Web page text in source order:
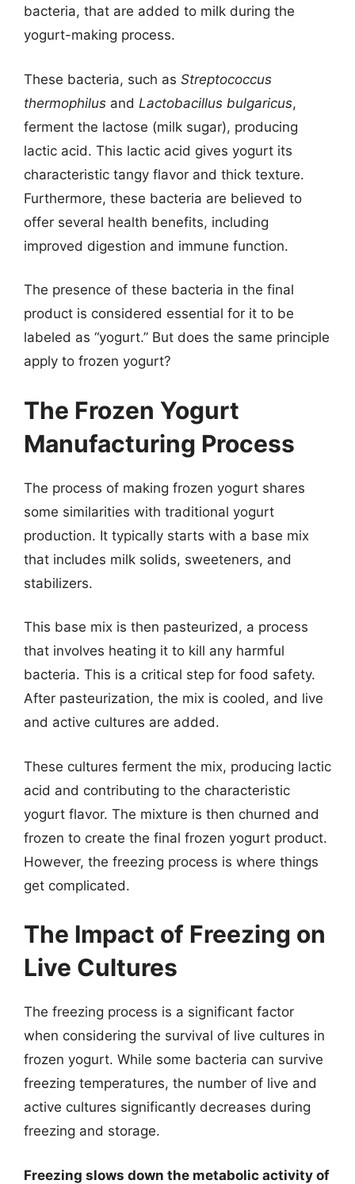
bacteria, that are added to milk during the
yogurt-making process.
These bacteria, such as Streptococcus
thermophilus and Lactobacillus bulgaricus,
ferment the lactose (milk sugar), producing
lactic acid. This lactic acid gives yogurt its
characteristic tangy flavor and thick texture.
Furthermore, these bacteria are believed to
offer several health benefits, including
improved digestion and immune function.
The presence of these bacteria in the final
product is considered essential for it to be
labeled as “yogurt.” But does the same principle
apply to frozen yogurt?
The Frozen Yogurt
Manufacturing Process
The process of making frozen yogurt shares
some similarities with traditional yogurt
production. It typically starts with a base mix
that includes milk solids, sweeteners, and
stabilizers.
This base mix is then pasteurized, a process
that involves heating it to kill any harmful
bacteria. This is a critical step for food safety.
After pasteurization, the mix is cooled, and live
and active cultures are added.
These cultures ferment the mix, producing lactic
acid and contributing to the characteristic
yogurt flavor. The mixture is then churned and
frozen to create the final frozen yogurt product.
However, the freezing process is where things
get complicated.
The Impact of Freezing on
Live Cultures
The freezing process is a significant factor
when considering the survival of live cultures in
frozen yogurt. While some bacteria can survive
freezing temperatures, the number of live and
active cultures significantly decreases during
freezing and storage.
Freezing slows down the metabolic activity of